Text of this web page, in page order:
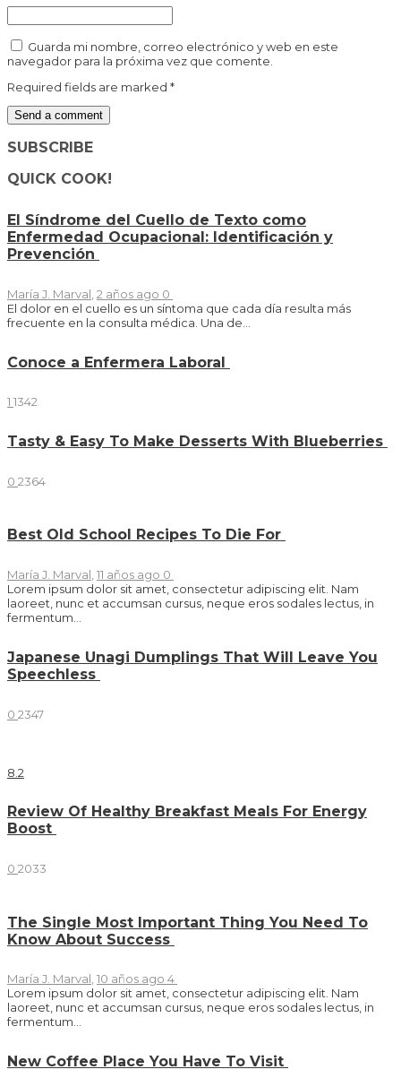
Guarda mi nombre, correo electrónico y web en este
navegador para la próxima vez que comente.
Required fields are marked *
SUBSCRIBE
QUICK COOK!
El Síndrome del Cuello de Texto como
Enfermedad Ocupacional: Identificación y
Prevención
María J. Marval 2 años ago 0
El dolor en el cuello es un síntoma que cada día resulta más
frecuente en la consulta médica. Una de...
Conoce a Enfermera Laboral
1 1342
Tasty & Easy To Make Desserts With Blueberries
0 2364
Best Old School Recipes To Die For
María J. Marval 11 años ago 0
Lorem ipsum dolor sit amet, consectetur adipiscing elit. Nam
laoreet, nunc et accumsan cursus, neque eros sodales lectus, in
fermentum...
Japanese Unagi Dumplings That Will Leave You
Speechless
0 2347
8 .2
Review Of Healthy Breakfast Meals For Energy
Boost
0 2033
The Single Most Important Thing You Need To
Know About Success
María J. Marval,10 años ago 4
Lorem ipsum dolor sit amet, consectetur adipiscing elit. Nam
laoreet, nunc et accumsan cursus, neque eros sodales lectus, in
fermentum...
New Coffee Place You Have To Visit